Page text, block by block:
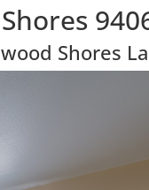
Shores